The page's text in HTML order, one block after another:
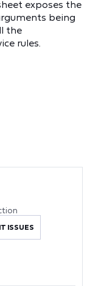
exposes the
being
the
rules.
ISSUES